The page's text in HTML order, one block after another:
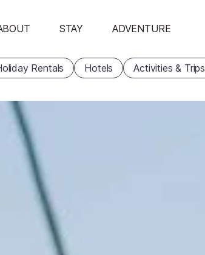
STAY ADVENTURE
Rentals Hotels Activities & Trips